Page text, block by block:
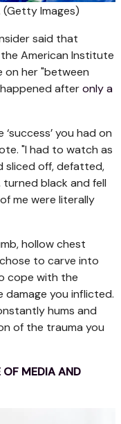
(Getty Images)
said that
American Institute
on her "between
afteronly a
you had on
"I had to watch as
sliced off, defatted,
black and fell
me were literally
hollow chest
to carve into
cope with the
damage you inflicted.
hums and
of the trauma you
OF MEDIA AND